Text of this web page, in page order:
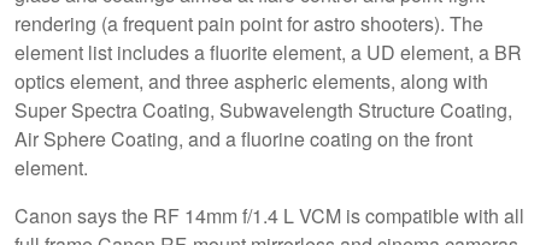
rendering (a frequent pain point for astro shooters). The
element list includes a fluorite element, a UD element, a BR
optics element, and three aspheric elements, along with
Super Spectra Coating, Subwavelength Structure Coating,
Air Sphere Coating, and a fluorine coating on the front
element.
Canon says the RF 14mm f/1.4 L VCM is compatible with all